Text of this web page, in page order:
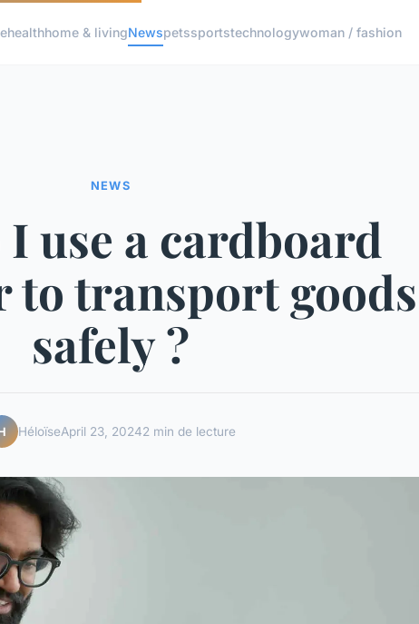
healthhome & livingNewspetssportstechnologywoman / fashion
NEWS
use a cardboard
to transport goods
safely ?
HéloïseApril 23, 20242 min de lecture